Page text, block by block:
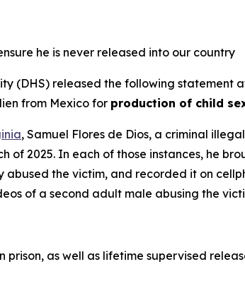
he is never released into our country
(DHS) released the following statement
from Mexico for production of child
, Samuel Flores de Dios, a criminal
2025. In each of those instances, he
the victim, and recorded it on
of a second adult male abusing the
prison, as well as lifetime supervised